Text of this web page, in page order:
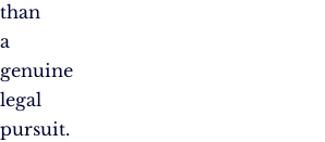
than
a
genuine
legal
pursuit.